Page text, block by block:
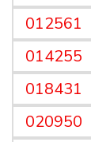
012561
014255
018431
020950